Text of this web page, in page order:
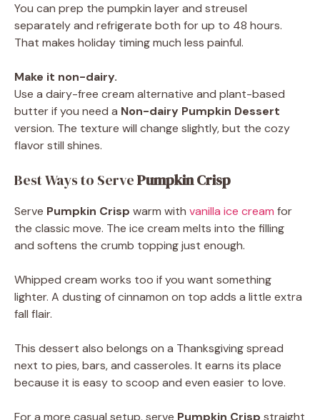
You can prep the pumpkin layer and streusel
separately and refrigerate both for up to 48 hours.
That makes holiday timing much less painful.
Make it non-dairy.
Use a dairy-free cream alternative and plant-based
butter if you need a Non-dairy Pumpkin Dessert
version. The texture will change slightly, but the cozy
flavor still shines.
Best Ways to ServePumpkin Crisp
Serve Pumpkin Crisp warm with vanilla ice cream for
the classic move. The ice cream melts into the filling
and softens the crumb topping just enough.
Whipped cream works too if you want something
lighter. A dusting of cinnamon on top adds a little extra
fall flair.
This dessert also belongs on a Thanksgiving spread
next to pies, bars, and casseroles. It earns its place
because it is easy to scoop and even easier to love.
For a more casual setup, serve Pumpkin Crisp straight